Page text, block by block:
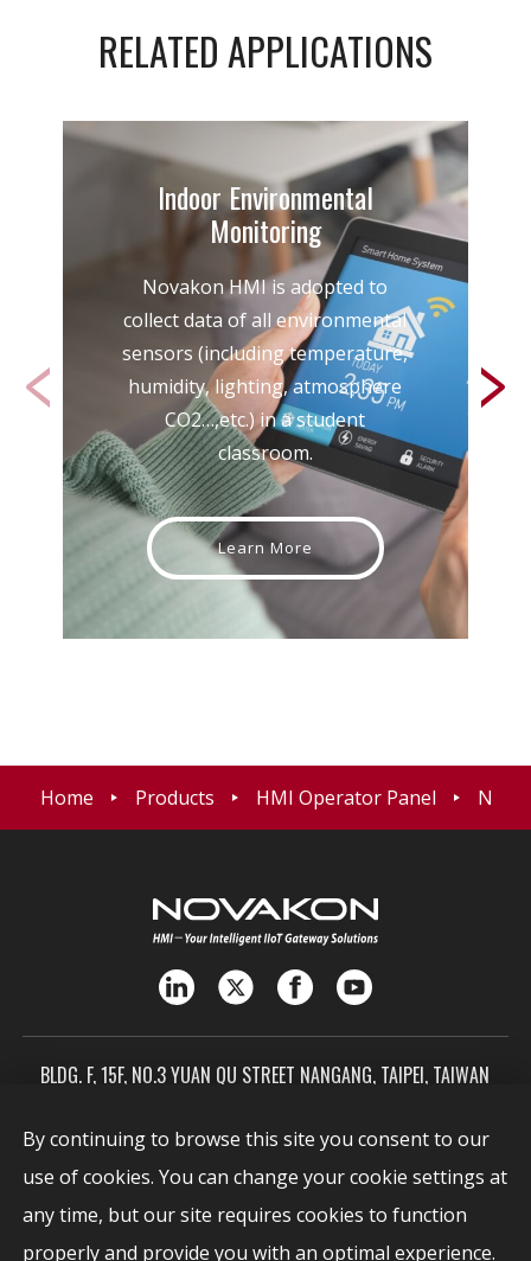
RELATED APPLICATIONS
Indoor Environmental
Monitoring
Novakon HMI is adopted to
collect data of all environmental
sensors (including temperature,
humidity, lighting, atmosphere
CO2…,etc.) in a student
classroom.
Learn More
Home Products HMI Operator Panel
BLDG. F, 15F, NO.3 YUAN QU STREET NANGANG, TAIPEI, TAIWAN
SALES@NOVAKON.COM.TW
+886-2-7720-0999
Report Vulnerabilities
security@novakon.com.tw
By continuing to browse this site you consent to our
use of cookies. You can change your cookie settings at
any time, but our site requires cookies to function
properly and provide you with an optimal experience.